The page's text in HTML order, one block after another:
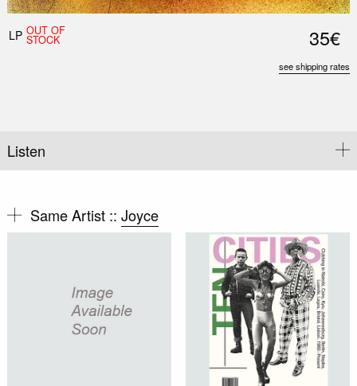
LP OUT OF
STOCK 35€
see shipping rates
Listen
Same Artist :: Joyce